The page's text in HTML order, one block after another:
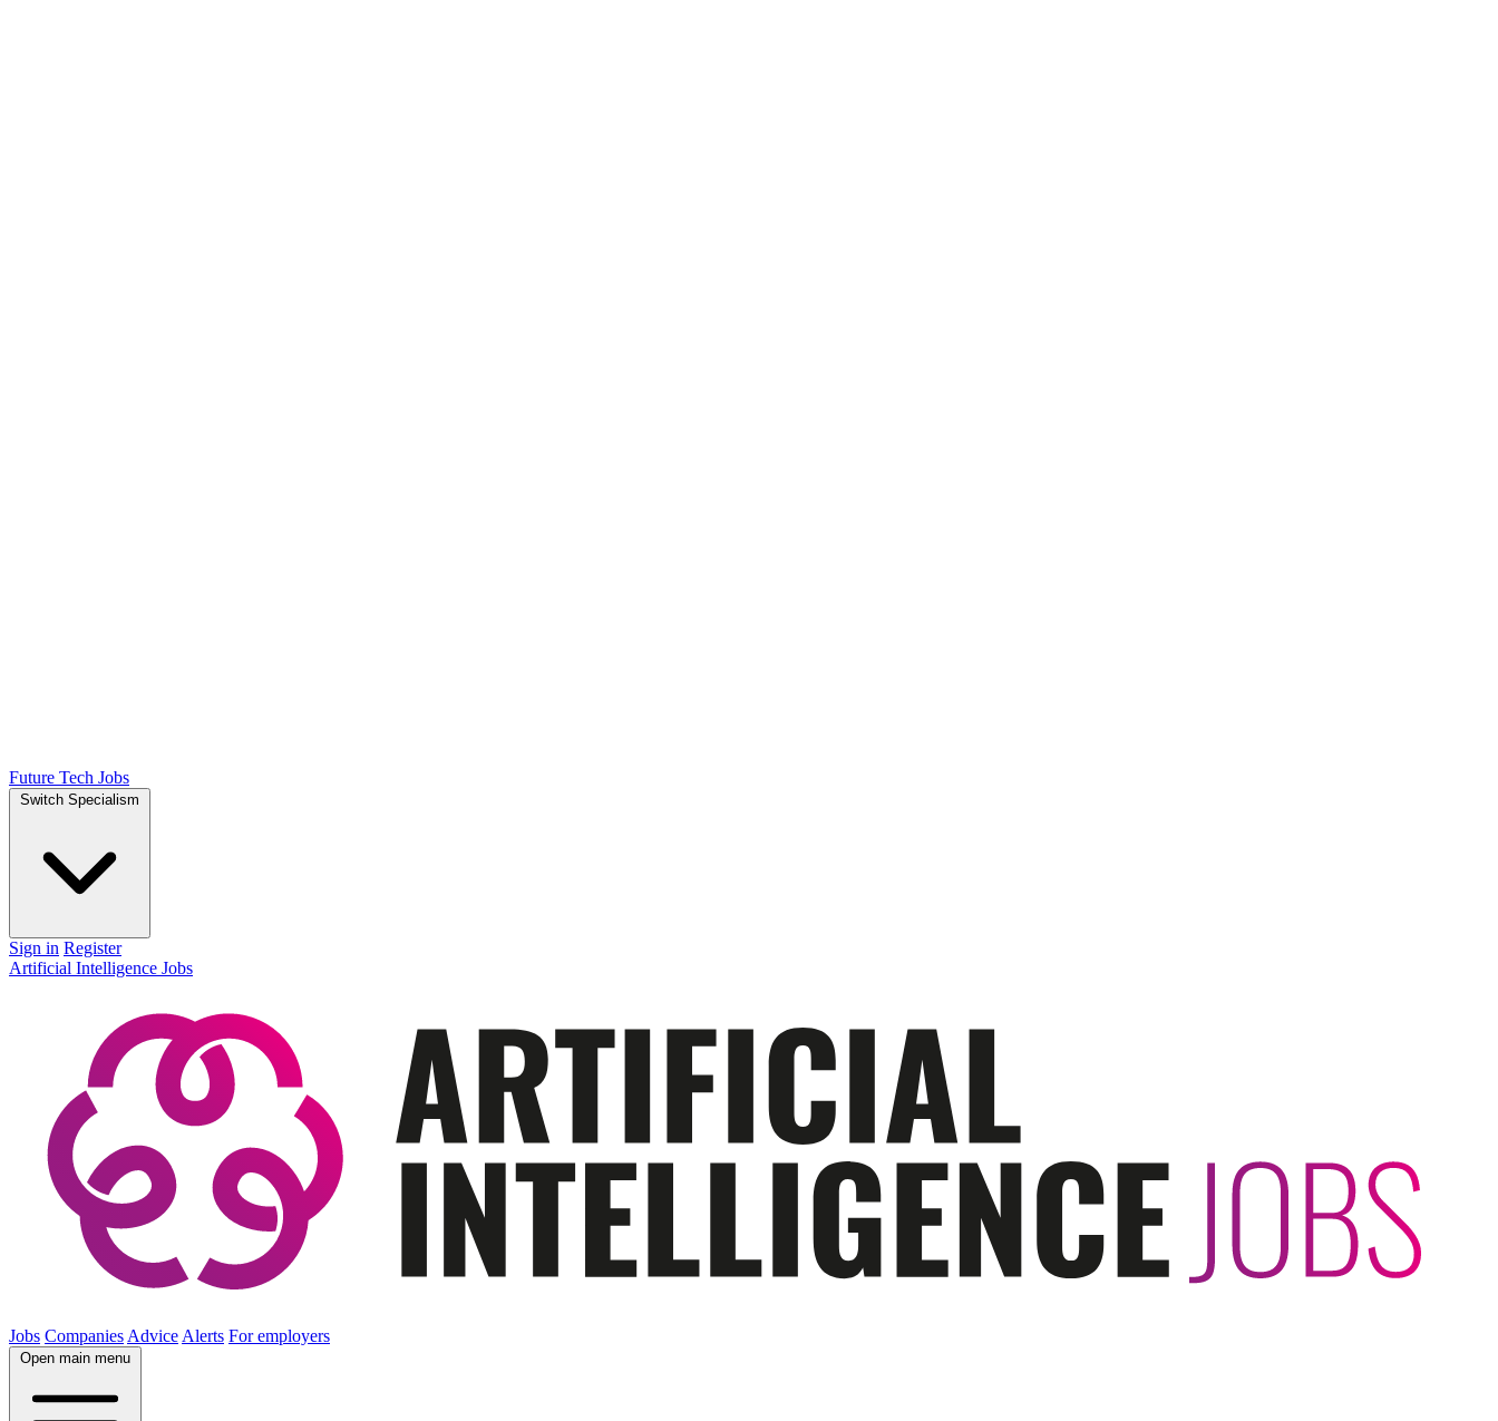
Future Tech Jobs
Switch Specialism
Sign in Register
Artificial Intelligence Jobs
Jobs Companies Advice Alerts For employers
Open main menu